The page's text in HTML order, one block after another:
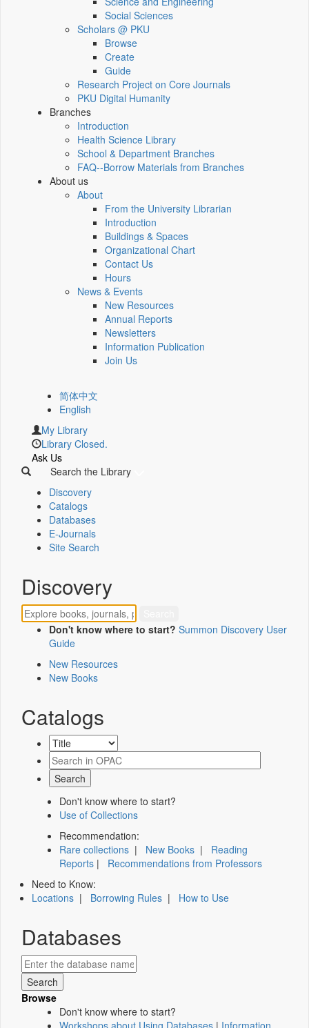
Social Sciences
Scholars @ PKU
Browse
Create
Guide
Research Project on Core Journals
PKU Digital Humanity
Branches
Introduction
Health Science Library
School & Department Branches
FAQ--Borrow Materials from Branches
About us
About
From the University Librarian
Introduction
Buildings & Spaces
Organizational Chart
Contact Us
Hours
News & Events
New Resources
Annual Reports
Newsletters
Information Publication
Join Us
简体中文
English
My Library
Library Closed.
Ask Us
Search the Library
Discovery
Catalogs
Databases
E-Journals
Site Search
Discovery
Don't know where to start? Summon Discovery User
Guide
New Resources
New Books
Catalogs
Don't know where to start?
Use of Collections
Recommendation:
Rare collections | New Books | Reading
Reports | Recommendations from Professors
Need to Know:
Locations | Borrowing Rules | How to Use
Databases
Browse
Don't know where to start?